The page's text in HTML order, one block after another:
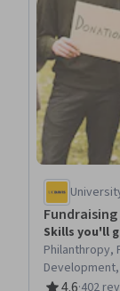
Skills you'll
Philanthropy,
Campaign
·402